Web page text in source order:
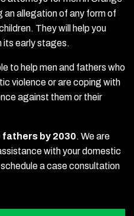
allegation of any form of
They will help you
its early stages.
to help men and fathers who
violence or are coping with
against them or their
fathers by 2030. We are
with your domestic
a case consultation